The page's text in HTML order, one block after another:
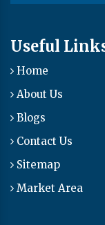
Useful
Home
About Us
Blogs
Contact Us
Sitemap
Market Area